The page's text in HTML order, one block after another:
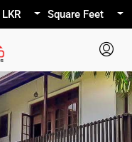
LKR Square Feet